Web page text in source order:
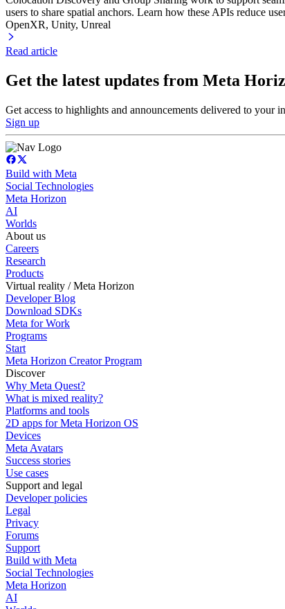
users to share spatial anchors. Learn how these APIs reduce
OpenXR, Unity, Unreal
Read article
Get the latest updates from Meta
Get access to highlights and announcements delivered to your
Sign up
Build with Meta
Social Technologies
Meta Horizon
AI
Worlds
About us
Careers
Research
Products
Virtual reality / Meta Horizon
Developer Blog
Download SDKs
Meta for Work
Programs
Start
Meta Horizon Creator Program
Discover
Why Meta Quest?
What is mixed reality?
Platforms and tools
2D apps for Meta Horizon OS
Devices
Meta Avatars
Success stories
Use cases
Support and legal
Developer policies
Legal
Privacy
Forums
Support
Build with Meta
Social Technologies
Meta Horizon
AI